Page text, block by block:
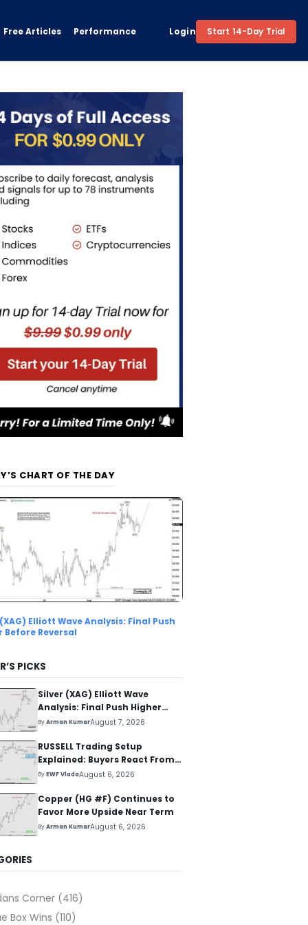
Free Articles Performance Login Start 14-Day Trial
CHART OF THE DAY
Elliott Wave Analysis: Final Push
Before Reversal
PICKS
Silver (XAG) Elliott Wave
Analysis: Final Push Higher
Before Reversal
ByArman KumarAugust 7, 2026
RUSSELL Trading Setup
Explained: Buyers React From
The Blue Box Area
ByEWF VladaAugust 6, 2026
Copper (HG #F) Continues to
Favor More Upside Near Term
ByArman KumarAugust 6, 2026
Corner (416)
Box Wins (110)